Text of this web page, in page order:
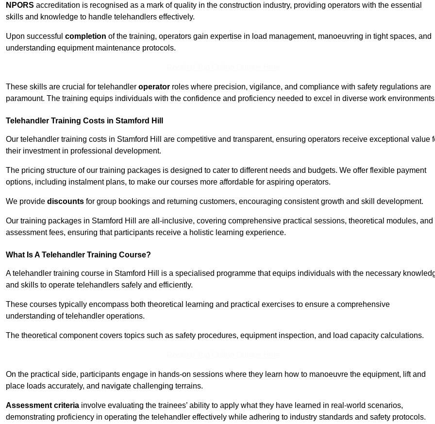
NPORS accreditation is recognised as a mark of quality in the construction industry, providing operators with the essential
skills and knowledge to handle telehandlers effectively.
Upon successful completion of the training, operators gain expertise in load management, manoeuvring in tight spaces, and
understanding equipment maintenance protocols.
These skills are crucial for telehandler operator roles where precision, vigilance, and compliance with safety regulations are
paramount. The training equips individuals with the confidence and proficiency needed to excel in diverse work
Telehandler Training Costs in Stamford Hill
Our telehandler training costs in Stamford Hill are competitive and transparent, ensuring operators receive exceptional value
their investment in professional development.
The pricing structure of our training packages is designed to cater to different needs and budgets. We offer flexible payment
options, including instalment plans, to make our courses more affordable for aspiring operators.
We provide discounts for group bookings and returning customers, encouraging consistent growth and skill development.
Our training packages in Stamford Hill are all-inclusive, covering comprehensive practical sessions, theoretical modules, and
assessment fees, ensuring that participants receive a holistic learning experience.
What Is A Telehandler Training Course?
A telehandler training course in Stamford Hill is a specialised programme that equips individuals with the necessary
and skills to operate telehandlers safely and efficiently.
These courses typically encompass both theoretical learning and practical exercises to ensure a comprehensive
understanding of telehandler operations.
The theoretical component covers topics such as safety procedures, equipment inspection, and load capacity calculations.
On the practical side, participants engage in hands-on sessions where they learn how to manoeuvre the equipment, lift and
place loads accurately, and navigate challenging terrains.
Assessment criteria involve evaluating the trainees’ ability to apply what they have learned in real-world scenarios,
demonstrating proficiency in operating the telehandler effectively while adhering to industry standards and safety protocols.